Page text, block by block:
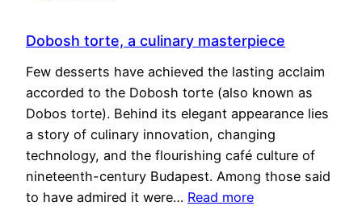
Dobosh torte, a culinary masterpiece
Few desserts have achieved the lasting acclaim
accorded to the Dobosh torte (also known as
Dobos torte). Behind its elegant appearance lies
a story of culinary innovation, changing
technology, and the flourishing café culture of
nineteenth-century Budapest. Among those said
to have admired it were… Read more